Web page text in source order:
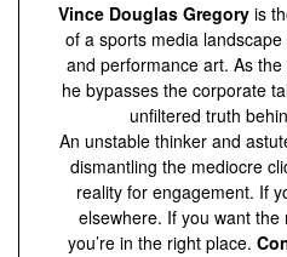
Vince Douglas Gregoryis
of a sports media
and performance art. As
he bypasses the corporate
unfiltered truth
An unstable thinker and
dismantling the mediocre
reality for engagement. If
elsewhere. If you want
you’re in the right place.